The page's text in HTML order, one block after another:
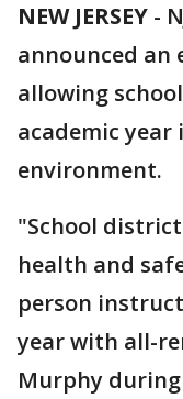
NEW JERSEY -
announced an
allowing
academic
environment.
"School
health and
person
year with all-
Murphy